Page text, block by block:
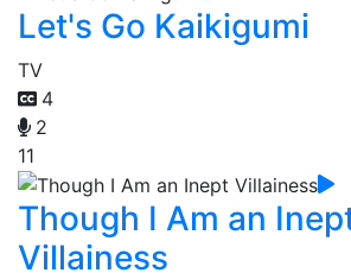
Let's Go Kaikigumi
TV
4
2
11
Though I Am an
Villainess